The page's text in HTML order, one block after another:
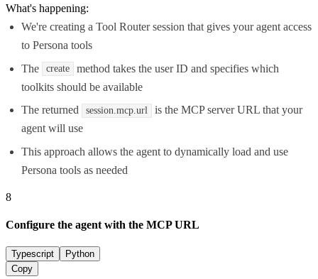
What's happening:
We're creating a Tool Router session that gives your agent access
to Persona tools
The
create
method takes the user ID and specifies which
toolkits should be available
The returned
session.mcp.url
is the MCP server URL that your
agent will use
This approach allows the agent to dynamically load and use
Persona tools as needed
8
Configure the agent with the MCP URL
Typescript
Python
Copy